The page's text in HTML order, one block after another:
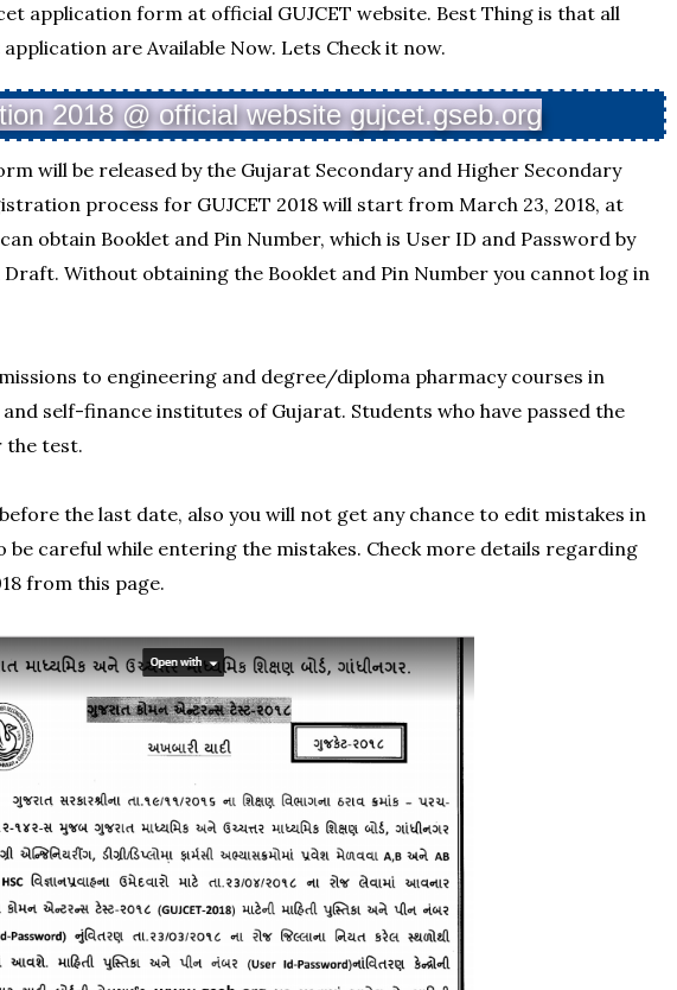
application form at official GUJCET website. Best Thing is that all
are Available Now. Lets Check it now.
2018 @ official website gujcet.gseb.org
will be released by the Gujarat Secondary and Higher Secondary
process for GUJCET 2018 will start from March 23, 2018, at
obtain Booklet and Pin Number, which is User ID and Password by
Without obtaining the Booklet and Pin Number you cannot log in
to engineering and degree/diploma pharmacy courses in
self-finance institutes of Gujarat. Students who have passed the
the test.
the last date, also you will not get any chance to edit mistakes in
be careful while entering the mistakes. Check more details regarding
from this page.